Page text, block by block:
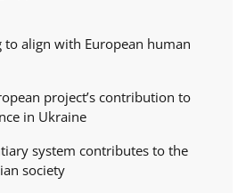
to align with European human
project’s contribution to
in Ukraine
system contributes to the
society